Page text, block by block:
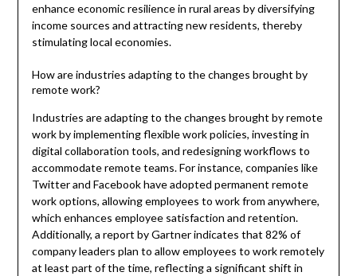
enhance economic resilience in rural areas by diversifying
income sources and attracting new residents, thereby
stimulating local economies.
How are industries adapting to the changes brought by
remote work?
Industries are adapting to the changes brought by remote
work by implementing flexible work policies, investing in
digital collaboration tools, and redesigning workflows to
accommodate remote teams. For instance, companies like
Twitter and Facebook have adopted permanent remote
work options, allowing employees to work from anywhere,
which enhances employee satisfaction and retention.
Additionally, a report by Gartner indicates that 82% of
company leaders plan to allow employees to work remotely
at least part of the time, reflecting a significant shift in